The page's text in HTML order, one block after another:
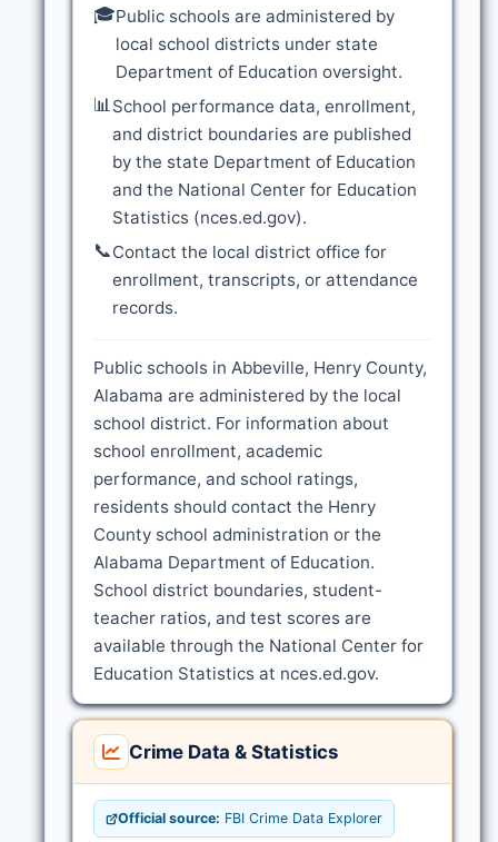
🎓Public schools are administered by
local school districts under state
Department of Education oversight.
📊School performance data, enrollment,
and district boundaries are published
by the state Department of Education
and the National Center for Education
Statistics (nces.ed.gov).
📞Contact the local district office for
enrollment, transcripts, or attendance
records.
Public schools in Abbeville, Henry County,
Alabama are administered by the local
school district. For information about
school enrollment, academic
performance, and school ratings,
residents should contact the Henry
County school administration or the
Alabama Department of Education.
School district boundaries, student-
teacher ratios, and test scores are
available through the National Center for
Education Statistics at nces.ed.gov.
Crime Data & Statistics
Official source: FBI Crime Data Explorer